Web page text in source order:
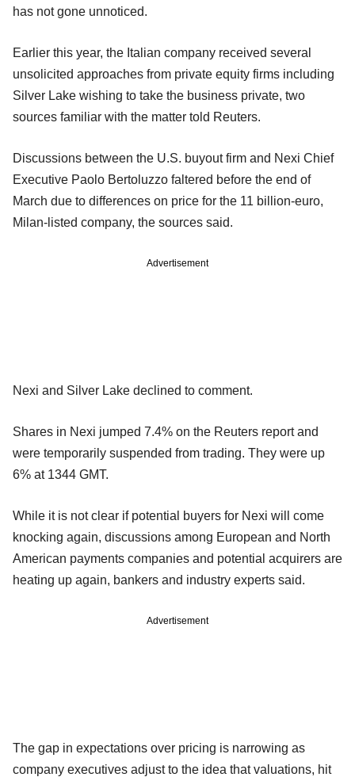
has not gone unnoticed.
Earlier this year, the Italian company received several
unsolicited approaches from private equity firms including
Silver Lake wishing to take the business private, two
sources familiar with the matter told Reuters.
Discussions between the U.S. buyout firm and Nexi Chief
Executive Paolo Bertoluzzo faltered before the end of
March due to differences on price for the 11 billion-euro,
Milan-listed company, the sources said.
Advertisement
Nexi and Silver Lake declined to comment.
Shares in Nexi jumped 7.4% on the Reuters report and
were temporarily suspended from trading. They were up
6% at 1344 GMT.
While it is not clear if potential buyers for Nexi will come
knocking again, discussions among European and North
American payments companies and potential acquirers are
heating up again, bankers and industry experts said.
Advertisement
The gap in expectations over pricing is narrowing as
company executives adjust to the idea that valuations, hit